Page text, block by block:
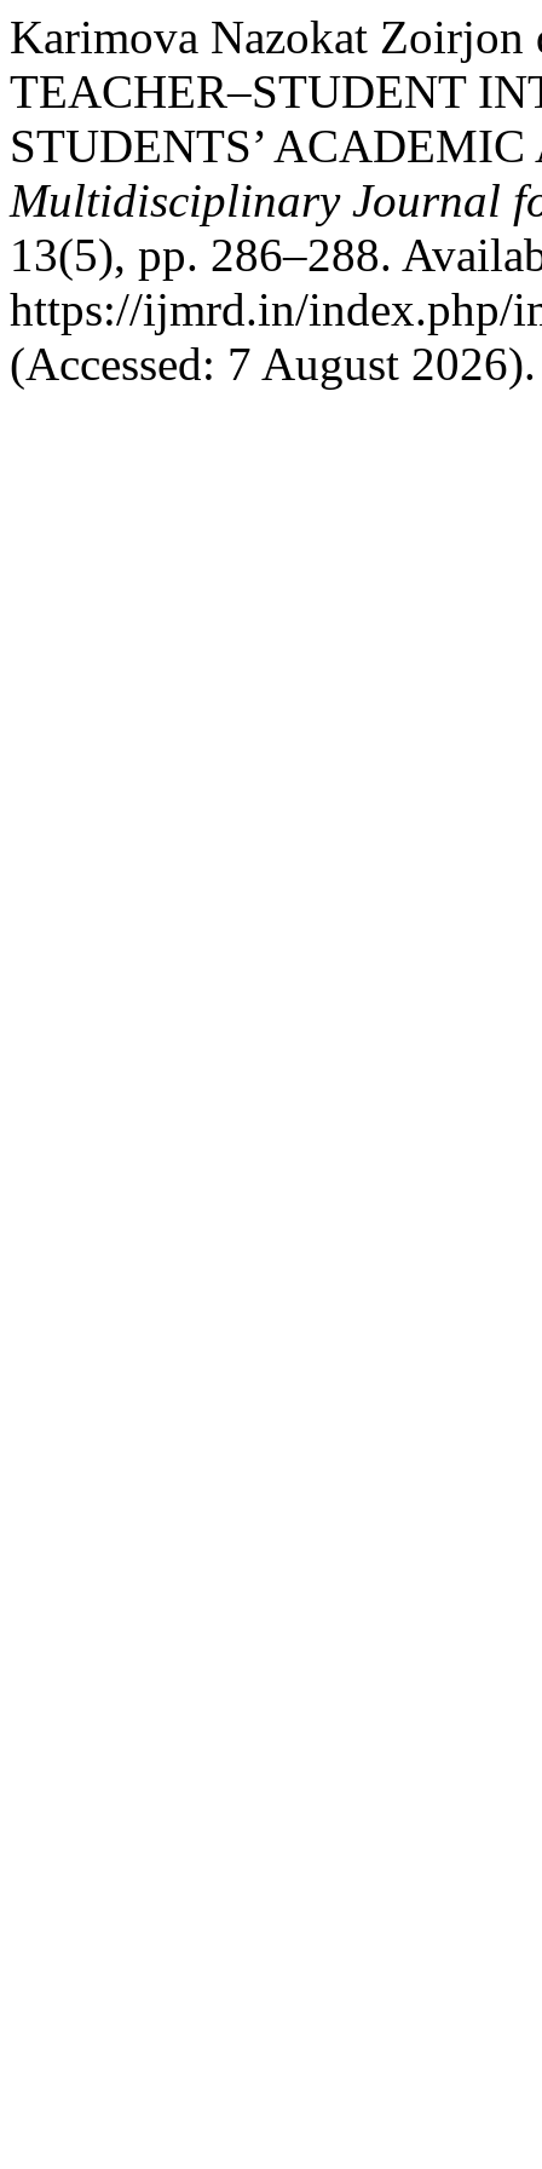
Karimova Nazokat
TEACHER–STUDENT
STUDENTS’
Multidisciplinary Journal
13(5), pp. 286–288.
https://ijmrd.in/index.php/
(Accessed: 7 August 2026).